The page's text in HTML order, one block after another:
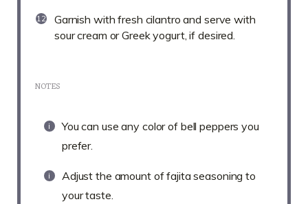
Garnish with fresh cilantro and serve with
sour cream or Greek yogurt, if desired.
NOTES
You can use any color of bell peppers you
prefer.
Adjust the amount of fajita seasoning to
your taste.